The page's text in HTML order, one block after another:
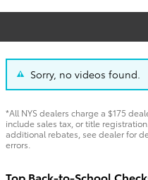
Sorry, no videos found.
*All NYS dealers charge a $175
include sales tax, or title
additional rebates, see dealer for
errors.